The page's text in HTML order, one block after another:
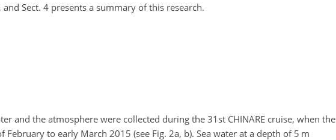
Sect. 4 presents a summary of this research.
and the atmosphere were collected during the 31st CHINARE cruise, when the
to early March 2015 (see Fig. 2a, b). Sea water at a depth of 5 m